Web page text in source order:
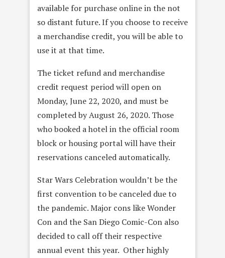
available for purchase online in the not
so distant future. If you choose to receive
a merchandise credit, you will be able to
use it at that time.
The ticket refund and merchandise
credit request period will open on
Monday, June 22, 2020, and must be
completed by August 26, 2020. Those
who booked a hotel in the official room
block or housing portal will have their
reservations canceled automatically.
Star Wars Celebration wouldn’t be the
first convention to be canceled due to
the pandemic. Major cons like Wonder
Con and the San Diego Comic-Con also
decided to call off their respective
annual event this year. Other highly